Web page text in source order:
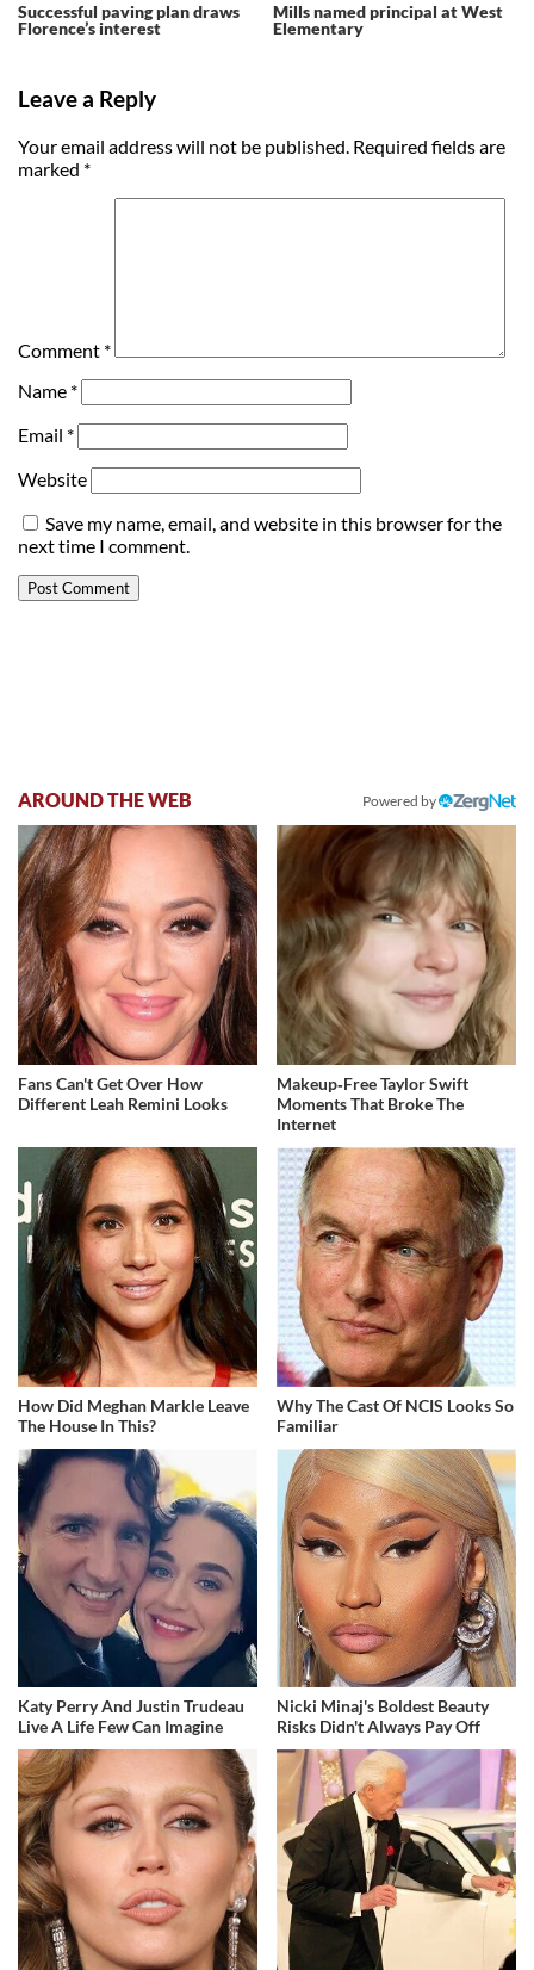
Successful paving plan draws
Florence’s interest
Mills named principal at West
Elementary
Leave a Reply
Your email address will not be published. Required fields are
marked *
Comment *
Name *
Email *
Website
Save my name, email, and website in this browser for the
next time I comment.
AROUND THE WEB Powered by
Fans Can't Get Over How
Different Leah Remini Looks
Makeup‑Free Taylor Swift
Moments That Broke The
Internet
How Did Meghan Markle Leave
The House In This?
Why The Cast Of NCIS Looks So
Familiar
Katy Perry And Justin Trudeau
Live A Life Few Can Imagine
Nicki Minaj's Boldest Beauty
Risks Didn't Always Pay Off